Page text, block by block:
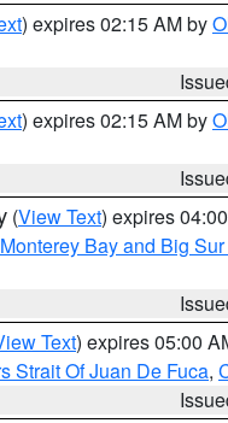
) expires 02:15 AM by
) expires 02:15 AM by
(View Text) expires
Bay and Big
Text) expires 05:00
Strait Of Juan De Fuca,